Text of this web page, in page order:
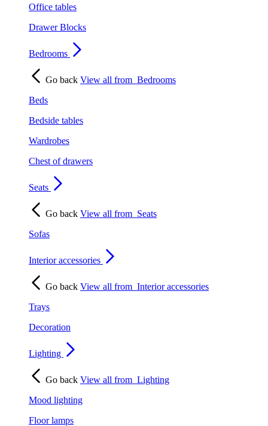
Office tables
Drawer Blocks
Bedrooms
Go back View all from Bedrooms
Beds
Bedside tables
Wardrobes
Chest of drawers
Seats
Go back View all from Seats
Sofas
Interior accessories
Go back View all from Interior accessories
Trays
Decoration
Lighting
Go back View all from Lighting
Mood lighting
Floor lamps